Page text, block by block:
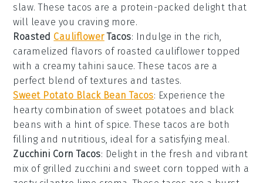
slaw. These tacos are a protein-packed delight that
will leave you craving more.
Roasted CauliflowerTacos: Indulge in the rich,
caramelized flavors of roasted cauliflower topped
with a creamytahini sauce. These tacos are a
perfect blend of textures and tastes.
Sweet Potato Black Bean Tacos: Experience the
hearty combination of sweet potatoes and black
beans with a hint of spice. These tacos are both
filling and nutritious, ideal for a satisfying meal.
Zucchini Corn Tacos: Delight in the fresh and vibrant
mix of grilled zucchini and sweet corn topped with a